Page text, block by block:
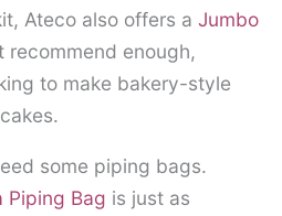
Ateco also offers a Jumbo
recommend enough,
to make bakery-style
some piping bags.
Piping Bag is just as